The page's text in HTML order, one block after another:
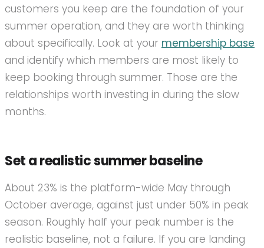
customers you keep are the foundation of your
summer operation, and they are worth thinking
about specifically. Look at your membership base
and identify which members are most likely to
keep booking through summer. Those are the
relationships worth investing in during the slow
months.
Set a realistic summer baseline
About 23% is the platform-wide May through
October average, against just under 50% in peak
season. Roughly half your peak number is the
realistic baseline, not a failure. If you are landing